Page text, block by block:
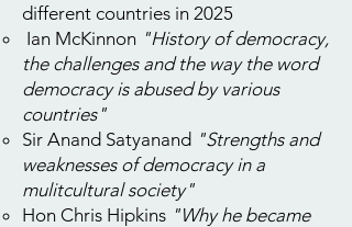
different countries in 2025
Ian McKinnon "History of democracy,
the challenges and the way the word
democracy is abused by various
countries"
Sir Anand Satyanand "Strengths and
weaknesses of democracy in a
mulitcultural society"
Hon Chris Hipkins "Why he became